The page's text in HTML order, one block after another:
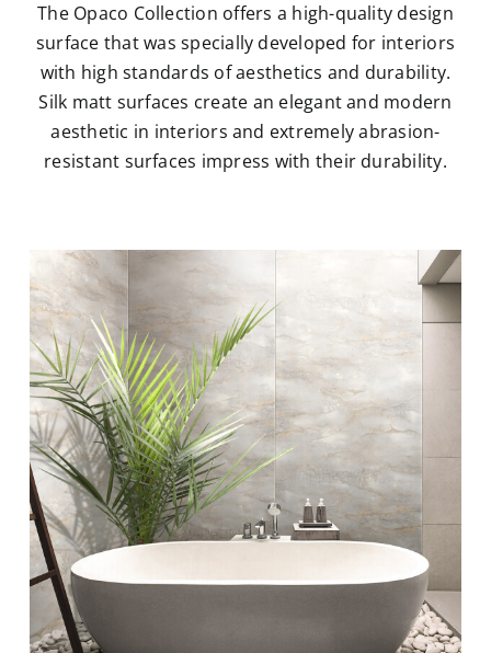
The Opaco Collection offers a high-quality design
surface that was specially developed for interiors
with high standards of aesthetics and durability.
Silk matt surfaces create an elegant and modern
aesthetic in interiors and extremely abrasion-
resistant surfaces impress with their durability.